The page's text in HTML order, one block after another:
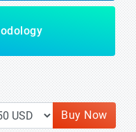
Buy Now